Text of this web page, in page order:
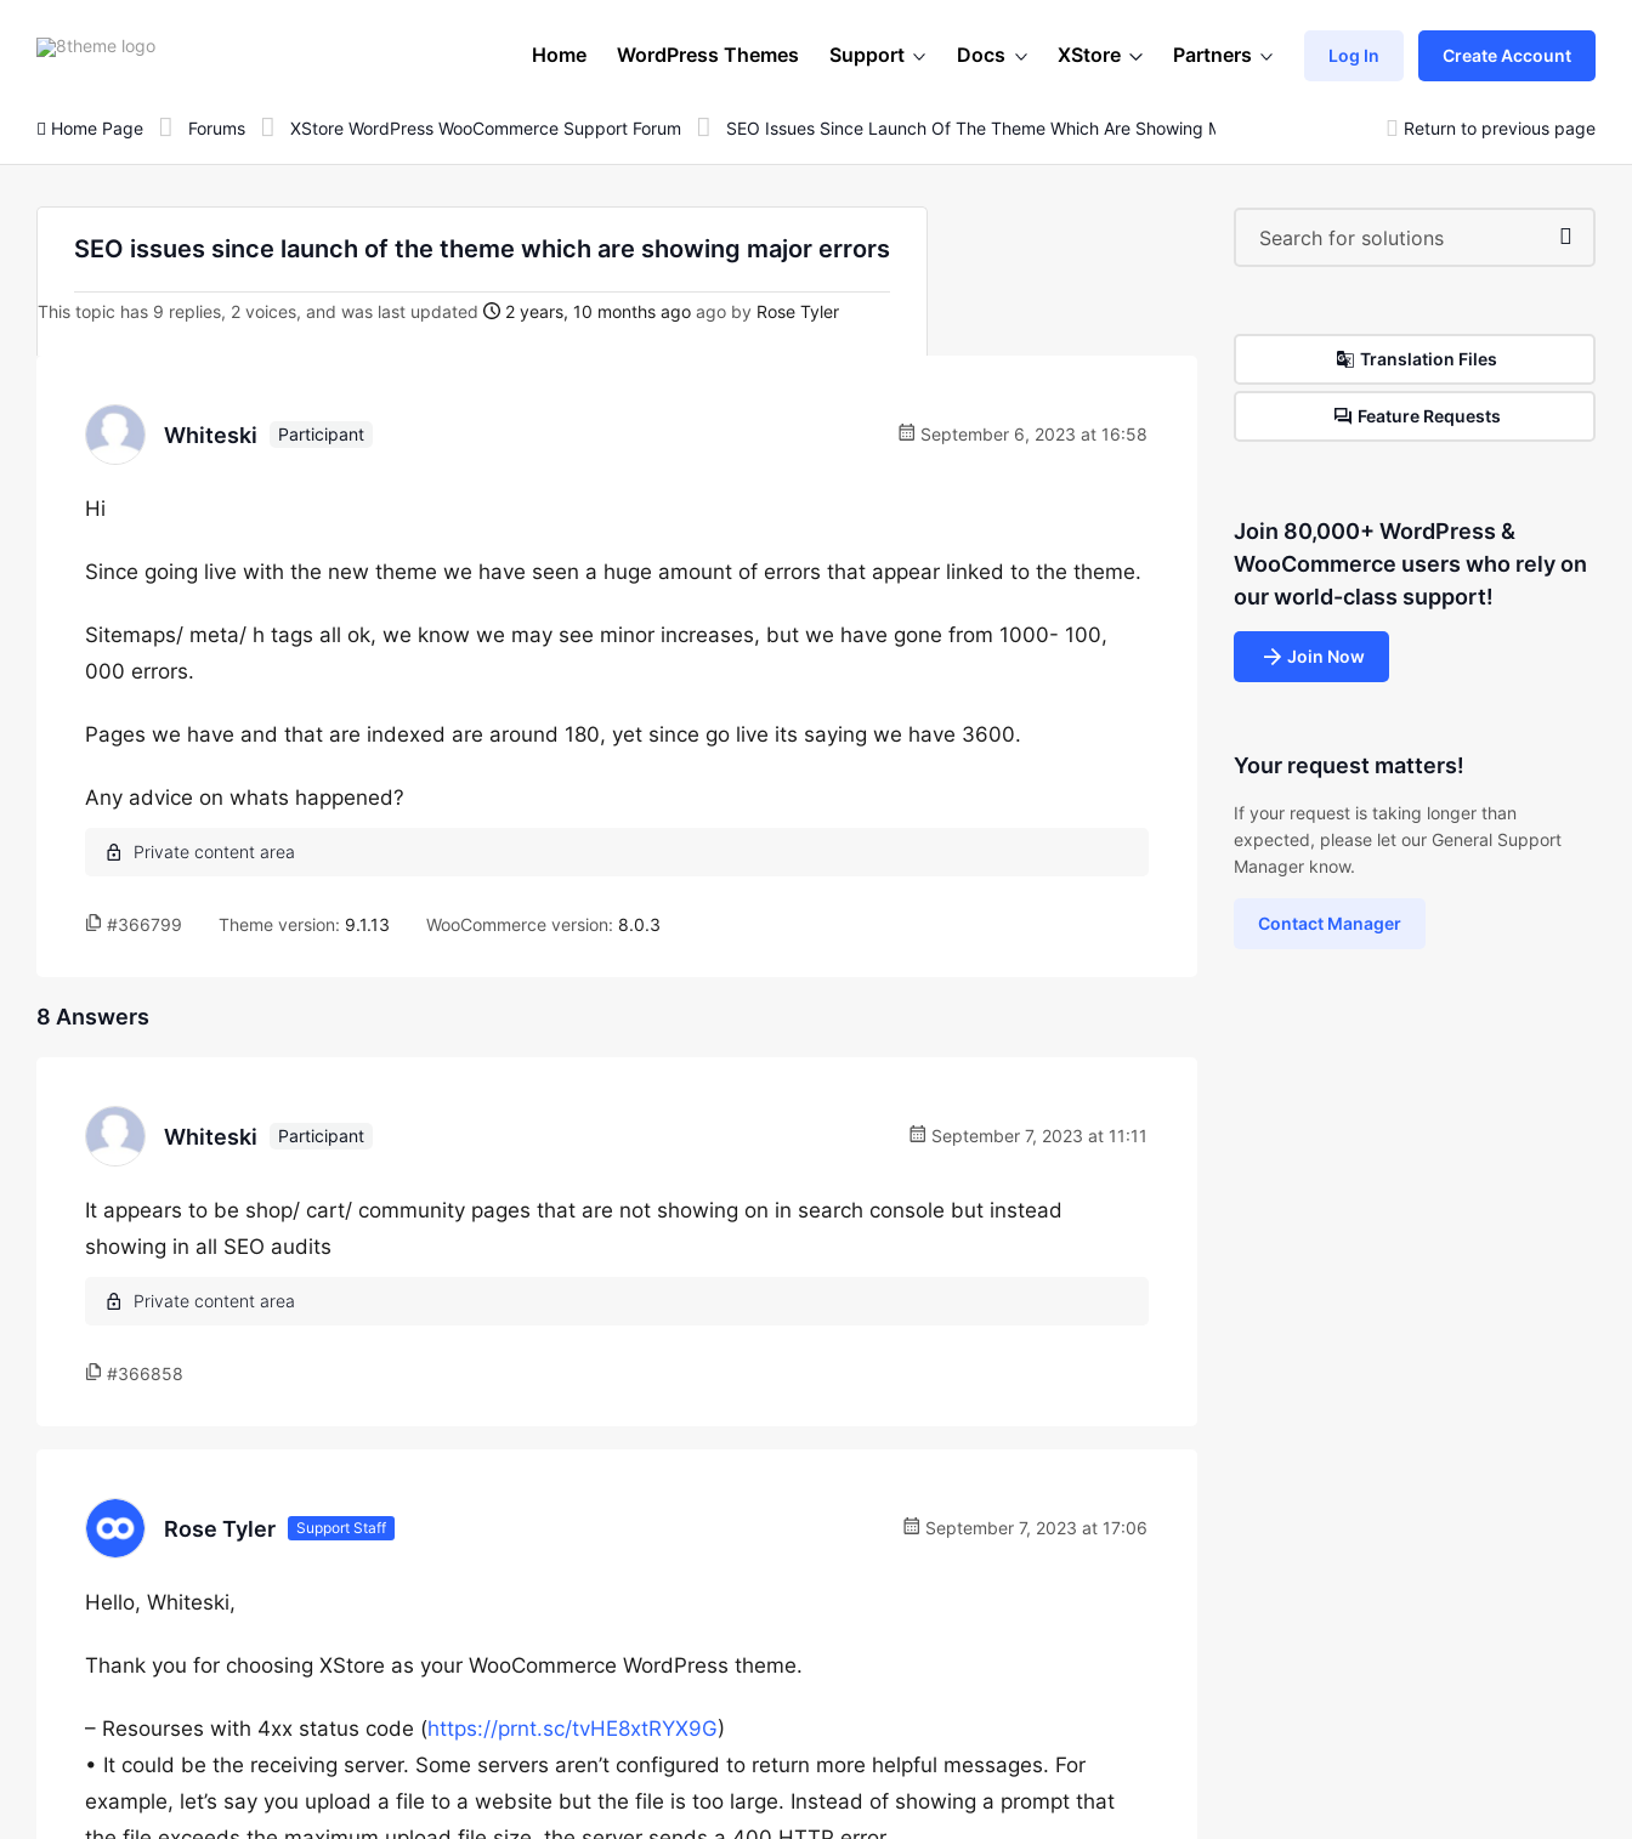
8theme
Home WordPress Themes Support Docs XStore Partners Log In Create Account
Home Page Forums XStore WordPress WooCommerce Support Forum SEO Issues Since Launch Of The Theme Which Are Showing Major Errors Return to previous page
SEO issues since launch of the theme which are showing major errors
This topic has 9 replies, 2 voices, and was last updated 2 years, 10 months ago ago by Rose Tyler
Whiteski Participant September 6, 2023 at 16:58
Hi
Since going live with the new theme we have seen a huge amount of errors that appear linked to the theme.
Sitemaps/ meta/ h tags all ok, we know we may see minor increases, but we have gone from 1000- 100,
000 errors.
Pages we have and that are indexed are around 180, yet since go live its saying we have 3600.
Any advice on whats happened?
#366799 Theme version: 9.1.13 WooCommerce version: 8.0.3
8 Answers
Whiteski Participant September 7, 2023 at 11:11
It appears to be shop/ cart/ community pages that are not showing on in search console but instead
showing in all SEO audits
#366858
Rose Tyler Support Staff September 7, 2023 at 17:06
Hello, Whiteski,
Thank you for choosing XStore as your WooCommerce WordPress theme.
– Resourses with 4xx status code (https://prnt.sc/tvHE8xtRYX9G)
• It could be the receiving server. Some servers aren’t configured to return more helpful messages. For
example, let’s say you upload a file to a website but the file is too large. Instead of showing a prompt that
Translation Files
Feature Requests
Join 80,000+ WordPress &
WooCommerce users who rely on
our world-class support!
Join Now
Your request matters!
If your request is taking longer than
expected, please let our General Support
Manager know.
Contact Manager